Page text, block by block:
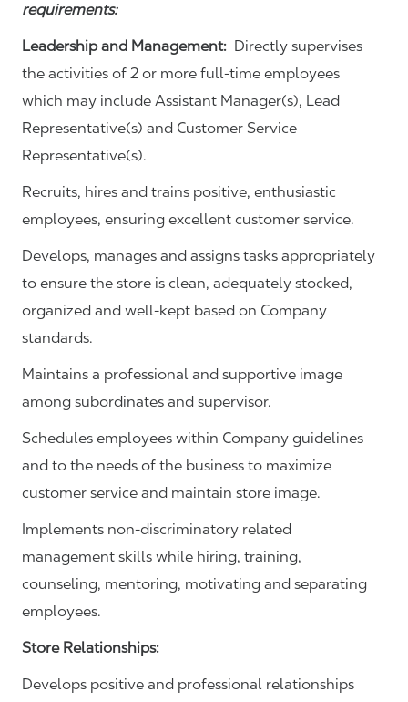
requirements:
Leadership and Management: Directly supervises
the activities of 2 or more full-time employees
which may include Assistant Manager(s), Lead
Representative(s) and Customer Service
Representative(s).
Recruits, hires and trains positive, enthusiastic
employees, ensuring excellent customer service.
Develops, manages and assigns tasks appropriately
to ensure the store is clean, adequately stocked,
organized and well-kept based on Company
standards.
Maintains a professional and supportive image
among subordinates and supervisor.
Schedules employees within Company guidelines
and to the needs of the business to maximize
customer service and maintain store image.
Implements non-discriminatory related
management skills while hiring, training,
counseling, mentoring, motivating and separating
employees.
Store Relationships:
Develops positive and professional relationships